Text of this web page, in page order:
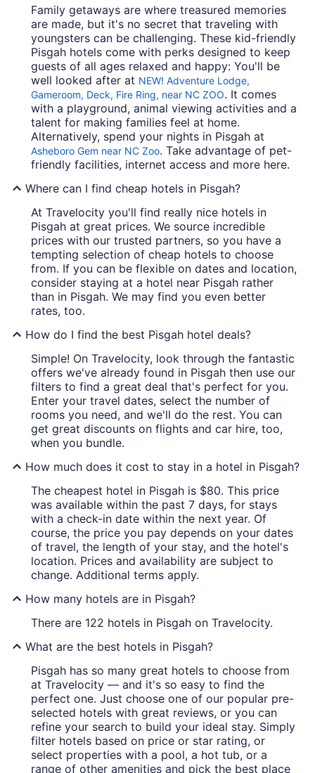
Family getaways are where treasured memories
are made, but it's no secret that traveling with
youngsters can be challenging. These kid-friendly
Pisgah hotels come with perks designed to keep
guests of all ages relaxed and happy: You'll be
well looked after at NEW! Adventure Lodge,
Gameroom, Deck, Fire Ring, near NC ZOO. It comes
with a playground, animal viewing activities and a
talent for making families feel at home.
Alternatively, spend your nights in Pisgah at
Asheboro Gem near NC Zoo. Take advantage of pet-
friendly facilities, internet access and more here.
Where can I find cheap hotels in Pisgah?
At Travelocity you'll find really nice hotels in
Pisgah at great prices. We source incredible
prices with our trusted partners, so you have a
tempting selection of cheap hotels to choose
from. If you can be flexible on dates and location,
consider staying at a hotel near Pisgah rather
than in Pisgah. We may find you even better
rates, too.
How do I find the best Pisgah hotel deals?
Simple! On Travelocity, look through the fantastic
offers we've already found in Pisgah then use our
filters to find a great deal that's perfect for you.
Enter your travel dates, select the number of
rooms you need, and we'll do the rest. You can
get great discounts on flights and car hire, too,
when you bundle.
How much does it cost to stay in a hotel in Pisgah?
The cheapest hotel in Pisgah is $80. This price
was available within the past 7 days, for stays
with a check-in date within the next year. Of
course, the price you pay depends on your dates
of travel, the length of your stay, and the hotel's
location. Prices and availability are subject to
change. Additional terms apply.
How many hotels are in Pisgah?
There are 122 hotels in Pisgah on Travelocity.
What are the best hotels in Pisgah?
Pisgah has so many great hotels to choose from
at Travelocity — and it's so easy to find the
perfect one. Just choose one of our popular pre-
selected hotels with great reviews, or you can
refine your search to build your ideal stay. Simply
filter hotels based on price or star rating, or
select properties with a pool, a hot tub, or a
range of other amenities and pick the best place